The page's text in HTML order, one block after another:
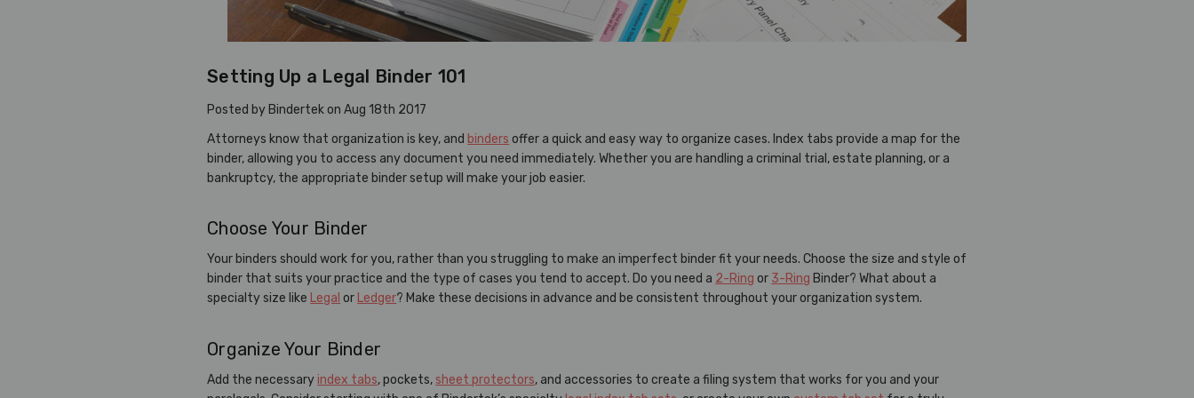
Setting Up a Legal Binder 101
Posted by Bindertek on Aug 18th 2017
Attorneys know that organization is key, and binders offer a quick and easy way to organize cases. Index tabs provide a map for the
binder, allowing you to access any document you need immediately. Whether you are handling a criminal trial, estate planning, or a
bankruptcy, the appropriate binder setup will make your job easier.
Choose Your Binder
Your binders should work for you, rather than you struggling to make an imperfect binder fit your needs. Choose the size and style of
binder that suits your practice and the type of cases you tend to accept. Do you need a 2-Ring or 3-Ring Binder? What about a
specialty size like Legal or Ledger? Make these decisions in advance and be consistent throughout your organization system.
Organize Your Binder
Add the necessary index tabs, pockets,sheet protectors, and accessories to create a filing system that works for you and your